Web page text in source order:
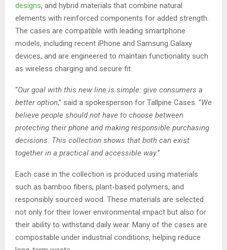
designs, and hybrid materials that combine natural
elements with reinforced components for added strength.
The cases are compatible with leading smartphone
models, including recent iPhone and Samsung Galaxy
devices, and are engineered to maintain functionality such
as wireless charging and secure fit.
“Our goal with this new line is simple: give consumers a
better option,” said a spokesperson for Tallpine Cases. “We
believe people should not have to choose between
protecting their phone and making responsible purchasing
decisions. This collection shows that both can exist
together in a practical and accessible way.”
Each case in the collection is produced using materials
such as bamboo fibers, plant-based polymers, and
responsibly sourced wood. These materials are selected
not only for their lower environmental impact but also for
their ability to withstand daily wear. Many of the cases are
compostable under industrial conditions, helping reduce